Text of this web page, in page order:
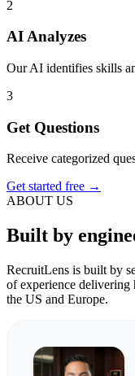
2
AI Analyzes
Our AI identifies skills
3
Get Questions
Receive categorized
Get started free →
ABOUT US
Built by
RecruitLens is built by
of experience delivering
the US and Europe.